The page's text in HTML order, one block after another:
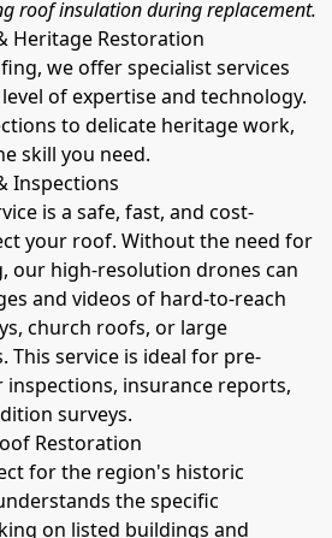
roof insulation during replacement.
Heritage Restoration
we offer specialist services
of expertise and technology.
to delicate heritage work,
skill you need.
Inspections
is a safe, fast, and cost-
your roof. Without the need for
our high-resolution drones can
and videos of hard-to-reach
church roofs, or large
This service is ideal for pre-
insurance reports,
surveys.
Restoration
for the region's historic
the specific
on listed buildings and